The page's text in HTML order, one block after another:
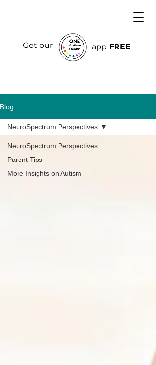
Get our app FREE
Blog
NeuroSpectrum Perspectives
Parent Tips
More Insights on Autism
NeuroSpectrum Perspectives